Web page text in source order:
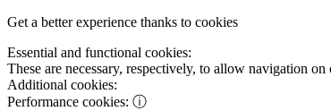
Get a better experience thanks to cookies
Essential and functional cookies:
These are necessary, respectively, to allow navigation
Additional cookies:
Performance cookies: ⓘ